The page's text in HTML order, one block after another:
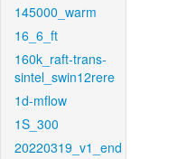
145000_warm
16_6_ft
160k_raft-trans-
sintel_swin12rere
1d-mflow
1S_300
20220319_v1_end